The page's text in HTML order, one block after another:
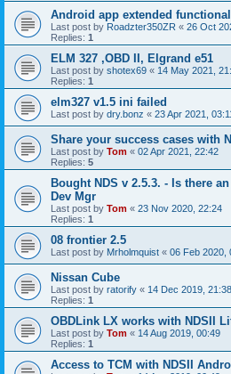
Android app extended
Last post by Roadzter350ZR « 26 Oct
Replies: 1
ELM 327 ,OBD II, Elgrand e51
Last post by shotex69 « 14 May 2021,
Replies: 1
elm327 v1.5 ini failed
Last post by dry.bonz « 23 Apr 2021,
Share your success cases with
Last post by Tom « 02 Apr 2021, 22:42
Replies: 5
Bought NDS v 2.5.3. - Is there
Dev Mgr
Last post by Tom « 23 Nov 2020, 22:24
Replies: 1
08 frontier 2.5
Last post by Mrholmquist « 06 Feb 2020,
Nissan Cube
Last post by ratorify « 14 Dec 2019, 21:38
Replies: 1
OBDLink LX works with NDSII
Last post by Tom « 14 Aug 2019, 00:49
Replies: 1
Access to TCM with NDSII